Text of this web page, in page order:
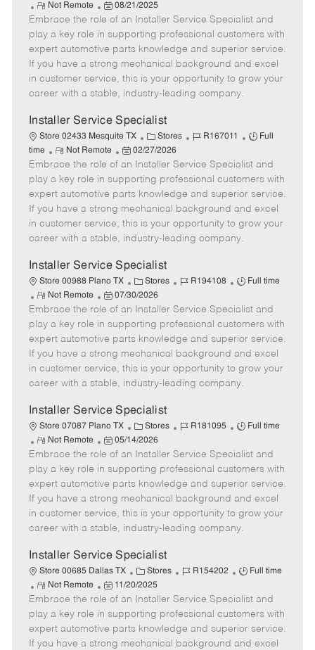
a
e
g
o
r
y
b
I
d
b
T
y
p
e
R
e
m
o
t
e
Not Remote
P
o
s
t
e
d
D
t
08/21/2025
Embrace the role of an Installer Service Specialist and
play a key role in supporting professional customers with
expert automotive parts knowledge and superior service.
If you have a strong mechanical background and excel
in customer service, this is your opportunity to grow your
career with a stable, industry-leading company.
Installer Service Specialist
Store 02433 Mesquite TX
C
a
t
e
g
o
r
y
Stores
J
b
I
d
R167011
J
b
T
y
p
e
Full
time
R
e
m
o
e
Not Remote
P
o
s
t
e
d
D
t
e
02/27/2026
Embrace the role of an Installer Service Specialist and
play a key role in supporting professional customers with
expert automotive parts knowledge and superior service.
If you have a strong mechanical background and excel
in customer service, this is your opportunity to grow your
career with a stable, industry-leading company.
Installer Service Specialist
Store 00988 Plano TX
C
a
e
g
o
r
y
Stores
J
b
I
d
R194108
J
b
T
y
p
e
Full time
R
e
m
o
t
e
Not Remote
P
o
s
t
e
d
D
t
07/30/2026
Embrace the role of an Installer Service Specialist and
play a key role in supporting professional customers with
expert automotive parts knowledge and superior service.
If you have a strong mechanical background and excel
in customer service, this is your opportunity to grow your
career with a stable, industry-leading company.
Installer Service Specialist
Store 07087 Plano TX
C
a
e
g
o
r
y
Stores
J
b
I
d
R181095
J
b
T
y
p
e
Full time
R
e
m
o
t
e
Not Remote
P
o
s
t
e
d
D
t
e
05/14/2026
Embrace the role of an Installer Service Specialist and
play a key role in supporting professional customers with
expert automotive parts knowledge and superior service.
If you have a strong mechanical background and excel
in customer service, this is your opportunity to grow your
career with a stable, industry-leading company.
Installer Service Specialist
Store 00685 Dallas TX
C
a
e
g
o
Stores
J
b
I
d
R154202
J
b
T
y
p
Full time
R
e
m
o
t
Not Remote
P
o
s
t
e
11/20/2025
Embrace the role of an Installer Service Specialist and
play a key role in supporting professional customers with
expert automotive parts knowledge and superior service.
If you have a strong mechanical background and excel